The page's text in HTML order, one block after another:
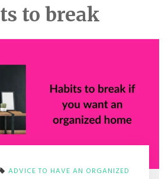
to break
ADVICE TO HAVE AN ORGANIZED